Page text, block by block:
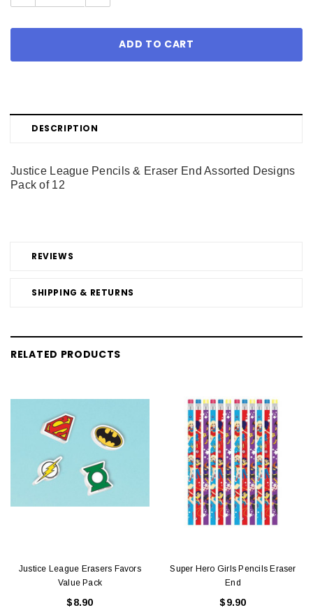
DESCRIPTION
REVIEWS
SHIPPING & RETURNS
Justice League Pencils & Eraser End Assorted Designs
Pack of 12
RELATED PRODUCTS
Justice League Erasers Favors
Value Pack
$8.90
Super Hero Girls Pencils Eraser
End
$9.90